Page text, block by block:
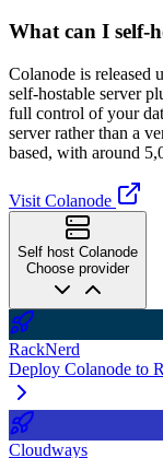
What can I self-
Colanode is released
self-hostable server
full control of your
server rather than a
based, with around
Visit Colanode
Self host Colanode
Choose provider
RackNerd
Deploy Colanode to
Cloudways